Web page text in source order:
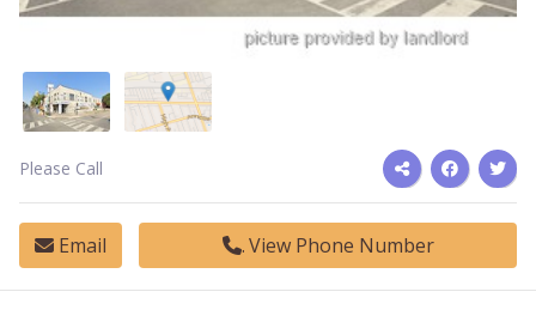
Please Call
Email View Phone Number